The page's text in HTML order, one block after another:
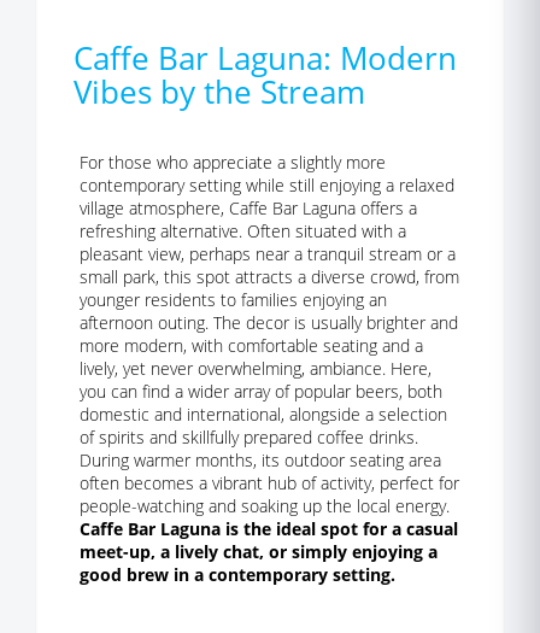
Caffe Bar Laguna: Modern
Vibes by the Stream
For those who appreciate a slightly more
contemporary setting while still enjoying a relaxed
village atmosphere, Caffe Bar Laguna offers a
refreshing alternative. Often situated with a
pleasant view, perhaps near a tranquil stream or a
small park, this spot attracts a diverse crowd, from
younger residents to families enjoying an
afternoon outing. The decor is usually brighter and
more modern, with comfortable seating and a
lively, yet never overwhelming, ambiance. Here,
you can find a wider array of popular beers, both
domestic and international, alongside a selection
of spirits and skillfully prepared coffee drinks.
During warmer months, its outdoor seating area
often becomes a vibrant hub of activity, perfect for
people-watching and soaking up the local energy.
Caffe Bar Laguna is the ideal spot for a casual
meet-up, a lively chat, or simply enjoying a
good brew in a contemporary setting.